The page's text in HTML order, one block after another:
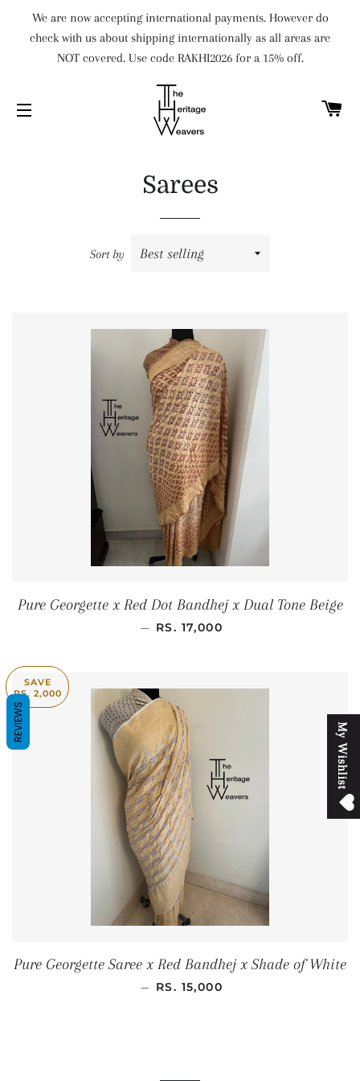
M
y
W
i
s
h
l
i
s
t
We are now accepting international payments. However do
check with us about shipping internationally as all areas are
NOT covered. Use code RAKHI2026 for a 15% off.
Sarees
Sort by
Pure Georgette x Red Dot Bandhej x Dual Tone Beige
— REGULAR PRICE
RS. 17,000
SAVE
RS. 2,000
Pure Georgette Saree x Red Bandhej x Shade of White
— SALE PRICE
RS. 15,000
REVIEWS